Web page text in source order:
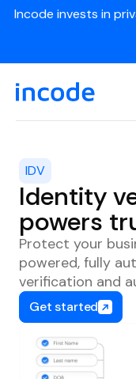
Incode invests in
IDV
Identity
powers
Protect your
powered, fully
verification and
Get started